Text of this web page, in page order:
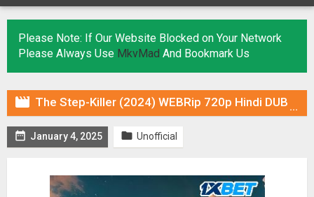
Please Note: If Our Website Blocked on Your Network
Please Always Use MkvMad And Bookmark Us
 The Step-Killer (2024) WEBRip 720p Hindi DUB [Voice Over] Online Stream
 January 4, 2025  Unofficial